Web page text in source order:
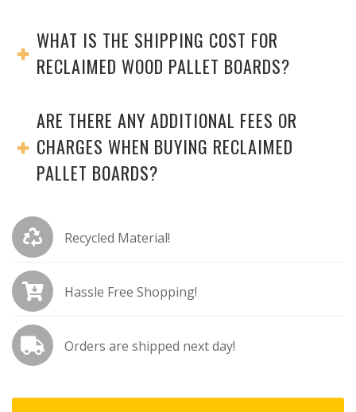
WHAT IS THE SHIPPING COST FOR
RECLAIMED WOOD PALLET BOARDS?
ARE THERE ANY ADDITIONAL FEES OR
CHARGES WHEN BUYING RECLAIMED
PALLET BOARDS?
Recycled Material!
Hassle Free Shopping!
Orders are shipped next day!